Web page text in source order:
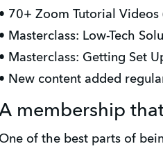
• 70+ Zoom Tutorial Videos
• Masterclass: Low-Tech
• Masterclass: Getting Set
• New content added
membership
One of the best parts of